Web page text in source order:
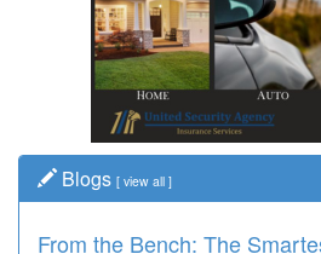
Blogs [ view all ]
From the Bench: The